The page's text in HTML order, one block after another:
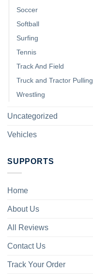
Soccer
Softball
Surfing
Tennis
Track And Field
Truck and Tractor Pulling
Wrestling
Uncategorized
Vehicles
SUPPORTS
Home
About Us
All Reviews
Contact Us
Track Your Order